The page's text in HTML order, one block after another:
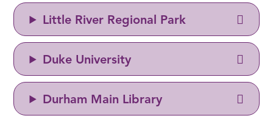
Little River Regional Park
Duke University
Durham Main Library